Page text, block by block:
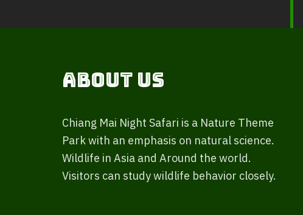
About Us
Chiang Mai Night Safari is a Nature Theme
Park with an emphasis on natural science.
Wildlife in Asia and Around the world.
Visitors can study wildlife behavior closely.